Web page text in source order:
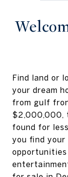
Find land or
your dream
from gulf
$2,000,000,
found for
you find
opportunities